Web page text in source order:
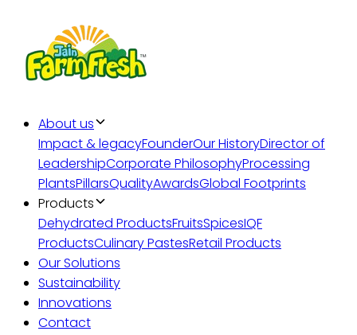
About us
Impact & legacyFounderOur HistoryDirector of
LeadershipCorporate PhilosophyProcessing
PlantsPillarsQualityAwardsGlobal Footprints
Products
Dehydrated ProductsFruitsSpicesIQF
ProductsCulinary PastesRetail Products
Our Solutions
Sustainability
Innovations
Contact